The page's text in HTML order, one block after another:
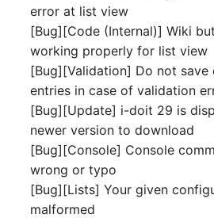
error at list view
[Bug][Code (Internal)] Wiki
working properly for list view
[Bug][Validation] Do not
entries in case of validation
[Bug][Update] i-doit 29 is
newer version to download
[Bug][Console] Console
wrong or typo
[Bug][Lists] Your given
malformed